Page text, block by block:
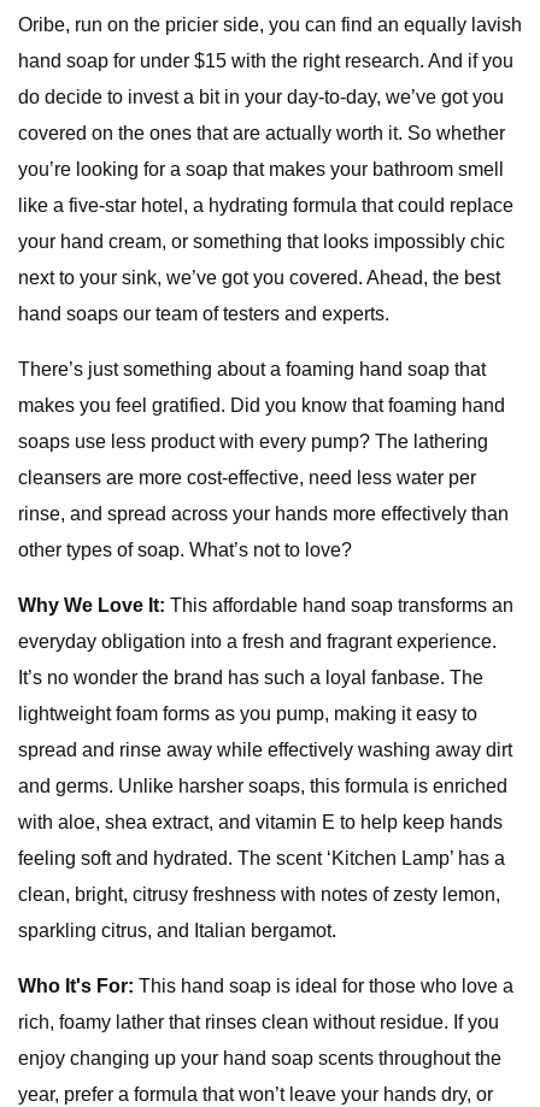
Oribe, run on the pricier side, you can find an equally lavish
hand soap for under $15 with the right research. And if you
do decide to invest a bit in your day-to-day, we’ve got you
covered on the ones that are actually worth it. So whether
you’re looking for a soap that makes your bathroom smell
like a five-star hotel, a hydrating formula that could replace
your hand cream, or something that looks impossibly chic
next to your sink, we’ve got you covered. Ahead, the best
hand soaps our team of testers and experts.
There’s just something about a foaming hand soap that
makes you feel gratified. Did you know that foaming hand
soaps use less product with every pump? The lathering
cleansers are more cost-effective, need less water per
rinse, and spread across your hands more effectively than
other types of soap. What’s not to love?
Why We Love It: This affordable hand soap transforms an
everyday obligation into a fresh and fragrant experience.
It’s no wonder the brand has such a loyal fanbase. The
lightweight foam forms as you pump, making it easy to
spread and rinse away while effectively washing away dirt
and germs. Unlike harsher soaps, this formula is enriched
with aloe, shea extract, and vitamin E to help keep hands
feeling soft and hydrated. The scent ‘Kitchen Lamp’ has a
clean, bright, citrusy freshness with notes of zesty lemon,
sparkling citrus, and Italian bergamot.
Who It's For: This hand soap is ideal for those who love a
rich, foamy lather that rinses clean without residue. If you
enjoy changing up your hand soap scents throughout the
year, prefer a formula that won’t leave your hands dry, or